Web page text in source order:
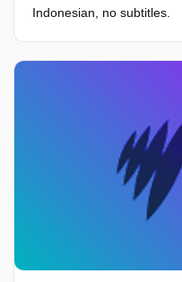
Indonesian, no subtitles.